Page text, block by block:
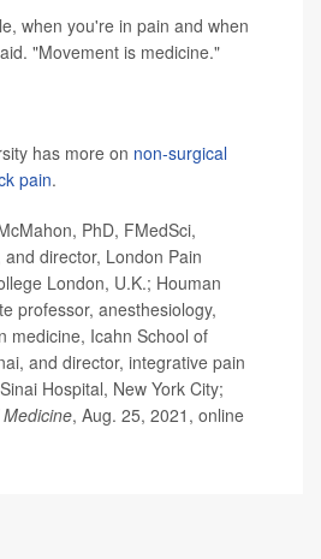
when you're in pain and when
"Movement is medicine."
has more on non-surgical
pain.
PhD, FMedSci,
director, London Pain
London, U.K.; Houman
professor, anesthesiology,
medicine, Icahn School of
and director, integrative pain
Hospital, New York City;
, Aug. 25, 2021, online